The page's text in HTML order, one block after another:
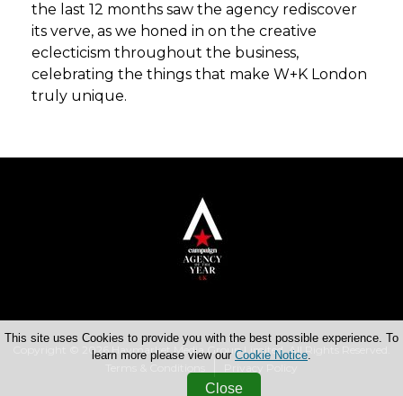
the last 12 months saw the agency rediscover
its verve, as we honed in on the creative
eclecticism throughout the business,
celebrating the things that make W+K London
truly unique.
Copyright © 2026 Haymarket Media Group Limited. All Rights Reserved.
This site uses Cookies to provide you with the best possible experience. To
learn more please view our Cookie Notice.
Close